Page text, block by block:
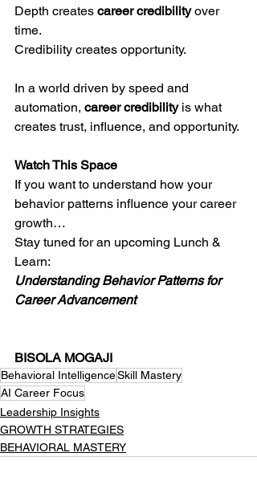
Depth creates career credibility over
time.
Credibility creates opportunity.
In a world driven by speed and
automation, career credibility is what
creates trust, influence, and opportunity.
Watch This Space
If you want to understand how your
behavior patterns influence your career
growth…
Stay tuned for an upcoming Lunch &
Learn:
Understanding Behavior Patterns for
Career Advancement
BISOLA MOGAJI
Behavioral IntelligenceSkill Mastery
AI Career Focus
Leadership Insights
GROWTH STRATEGIES
BEHAVIORAL MASTERY